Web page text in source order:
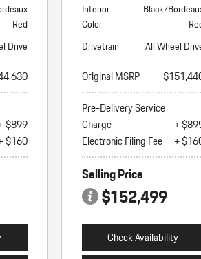
Red
Drive
$899
$160
Interior
Color
Black/
Drivetrain
All Wheel
Original MSRP
Pre-Delivery Service
Charge
+
Electronic Filing Fee
+
Selling Price
$152,499
Check Availability